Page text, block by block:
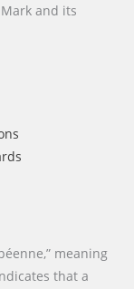
and its
meaning
that a